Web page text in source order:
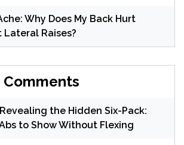
Why Does My Back Hurt
Lateral Raises?
Comments
Revealing the Hidden Six-Pack:
to Show Without Flexing